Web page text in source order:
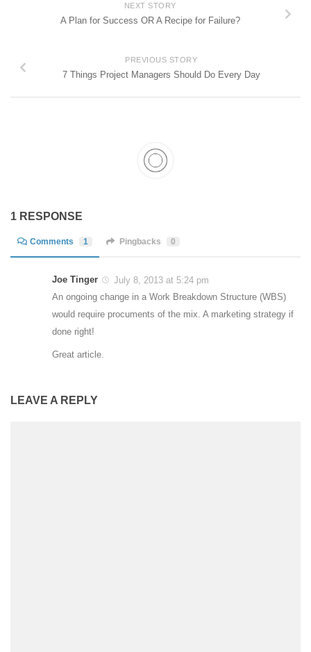
NEXT STORY
A Plan for Success OR A Recipe for Failure?
PREVIOUS STORY
7 Things Project Managers Should Do Every Day
1 RESPONSE
Comments 1 Pingbacks 0
Joe Tinger
July 8, 2013 at 5:24 pm
An ongoing change in a Work Breakdown Structure (WBS)
would require procuments of the mix. A marketing strategy if
done right!
Great article.
LEAVE A REPLY